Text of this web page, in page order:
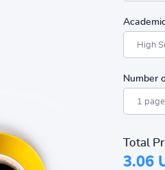
Number
Total
3.06